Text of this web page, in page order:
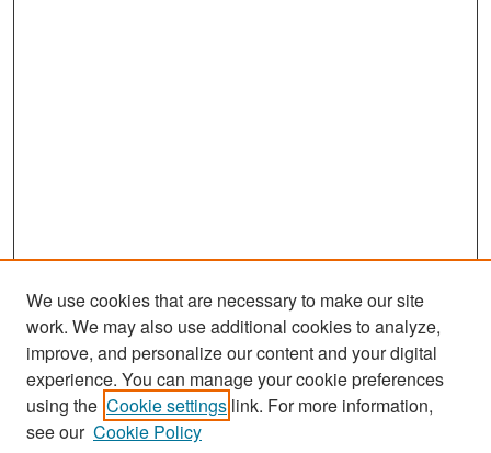
Search
Enter search terms:
We use cookies that are necessary to make our site
work. We may also use additional cookies to analyze,
improve, and personalize our content and your digital
experience. You can manage your cookie preferences
using the Cookie settings link. For more information,
see our Cookie Policy